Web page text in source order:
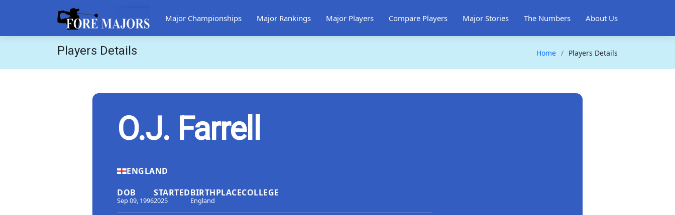
Major Championships Major Rankings Major Players Compare Players Major Stories The Numbers About Us
Players Details Home Players Details
O.J. Farrell
ENGLAND
DOB
Sep 09, 1996
STARTED
2025
BIRTHPLACE
England
COLLEGE